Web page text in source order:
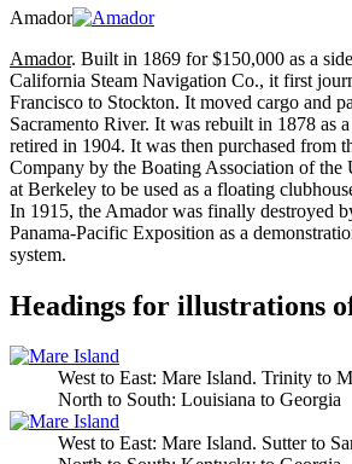
Amador
Amador. Built in 1869 for $150,000 as a
California Steam Navigation Co., it first
Francisco to Stockton. It moved cargo and
Sacramento River. It was rebuilt in 1878 as
retired in 1904. It was then purchased from
Company by the Boating Association of
at Berkeley to be used as a floating
In 1915, the Amador was finally destroyed
Panama-Pacific Exposition as a
system.
Headings for illustrations
West to East: Mare Island. Trinity to
North to South: Louisiana to Georgia
West to East: Mare Island. Sutter to